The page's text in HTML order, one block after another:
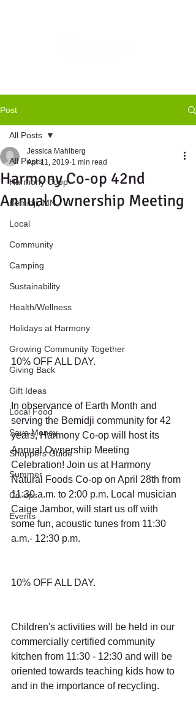
Post
All Posts
Harmony Coop
Bemidji, MN
Local
Community
Camping
Sustainability
Health/Wellness
Holidays at Harmony
Growing Community Together
Giving Back
Gift Ideas
Local Food
Save Money
Shoppers Guide
Summer
Co-ops
Events
All Posts
Harmony Co-op 42nd
Annual Ownership Meeting
Jessica Mahlberg
Apr 11, 2019 1 min read
10% OFF ALL DAY.
In observance of Earth Month and
serving the Bemidji community for 42
years, Harmony Co-op will host its
Annual Ownership Meeting
Celebration! Join us at Harmony
Natural Foods Co-op on April 28th from
11:30 a.m. to 2:00 p.m. Local musician
Caige Jambor, will start us off with
some fun, acoustic tunes from 11:30
a.m.- 12:30 p.m.
10% OFF ALL DAY.
Children's activities will be held in our
commercially certified community
kitchen from 11:30 - 12:30 and will be
oriented towards teaching kids how to
and in the importance of recycling.